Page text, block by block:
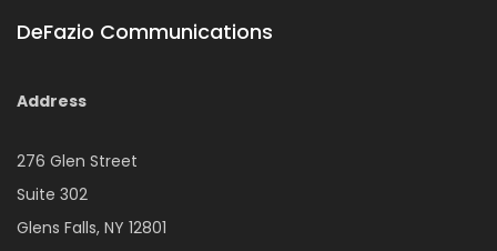
DeFazio Communications
Address
276 Glen Street
Suite 302
Glens Falls, NY 12801